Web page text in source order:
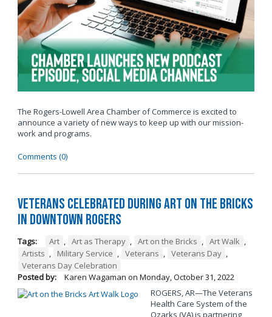
The Rogers-Lowell Area Chamber of Commerce is excited to
announce a variety of new ways to keep up with our mission-
work and programs.
Comments (0)
Veterans Celebrated During Art on the Bricks
in Downtown Rogers
Tags: Art , Art as Therapy , Art on the Bricks , Art Walk ,
Artists , Military Service , Veterans , Veterans Day ,
Veterans Day Celebration
Posted by:
Karen Wagaman on Monday, October 31, 2022
ROGERS, AR—The Veterans
Health Care System of the
Ozarks (VA) is partnering